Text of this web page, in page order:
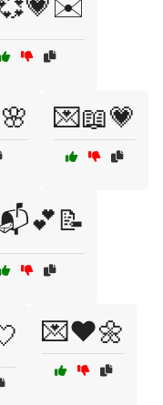
💌📖💗
💌❤️🌼